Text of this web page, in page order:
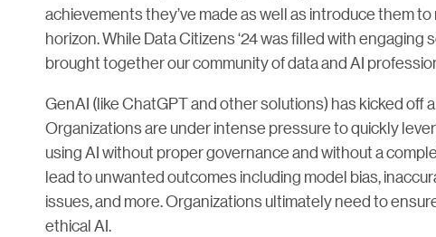
achievements they’ve made as well as introduce them
horizon. While Data Citizens ‘24 was filled with
brought together our community of data and AI
GenAI (like ChatGPT and other solutions) has kicked off
Organizations are under intense pressure to quickly
using AI without proper governance and without a
lead to unwanted outcomes including model bias,
issues, and more. Organizations ultimately need to
ethical AI.